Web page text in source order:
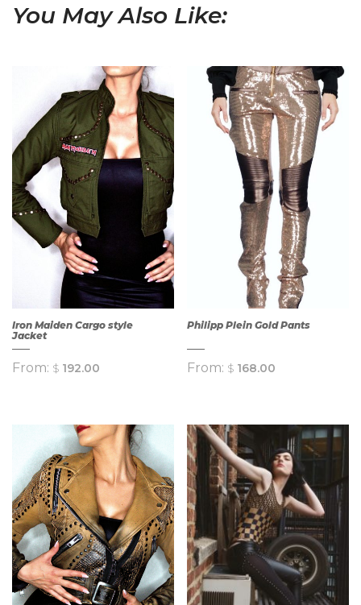
You May Also Like:
QUICK
VIEW
Iron Maiden Cargo style
Jacket
From: $ 192.00
QUICK
VIEW
Philipp Plein Gold Pants
From: $ 168.00